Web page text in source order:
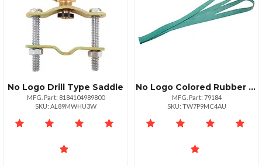
No Logo Drill Type Saddle
MFG. Part: 8184104989800
SKU: AL89MWHU3W
No Logo Colored Rubber Bands 12 Pk Medium 30 Green
MFG. Part: 79184
SKU: TW7P9MC4AU